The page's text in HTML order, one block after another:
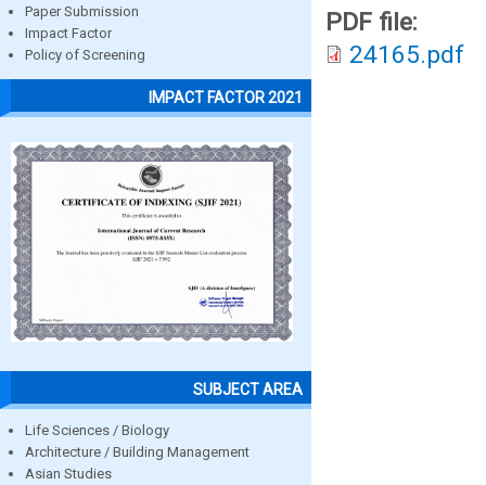
Paper Submission
Impact Factor
Policy of Screening
IMPACT FACTOR 2021
SUBJECT AREA
Life Sciences / Biology
Architecture / Building Management
Asian Studies
PDF file:
24165.pdf